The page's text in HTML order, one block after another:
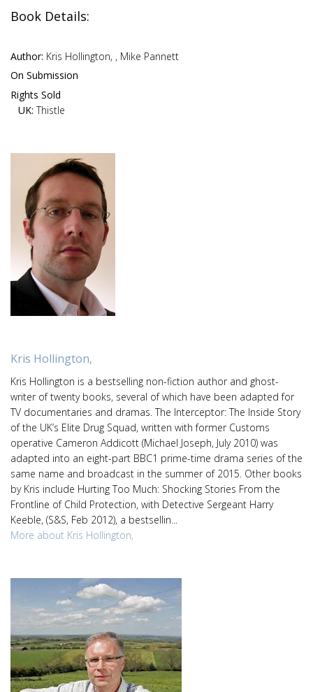
Book Details:
Author: Kris Hollington, , Mike Pannett
On Submission
Rights Sold
UK: Thistle
Kris Hollington,
Kris Hollington is a bestselling non-fiction author and ghost-
writer of twenty books, several of which have been adapted for
TV documentaries and dramas. The Interceptor: The Inside Story
of the UK’s Elite Drug Squad, written with former Customs
operative Cameron Addicott (Michael Joseph, July 2010) was
adapted into an eight-part BBC1 prime-time drama series of the
same name and broadcast in the summer of 2015. Other books
by Kris include Hurting Too Much: Shocking Stories From the
Frontline of Child Protection, with Detective Sergeant Harry
Keeble, (S&S, Feb 2012), a bestsellin...
More about Kris Hollington,